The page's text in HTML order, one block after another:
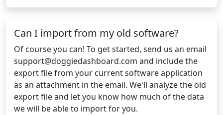
Can I import from my old software?
Of course you can! To get started, send us an email
support@doggiedashboard.com and include the
export file from your current software application
as an attachment in the email. We'll analyze the old
export file and let you know how much of the data
we will be able to import for you.